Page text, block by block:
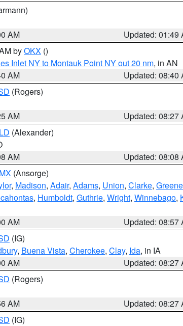
AM
Updated: 01:49
byOKX ()
Inlet NY to Montauk Point NY out 20 nm, in AN
AM
Updated: 08:40
(Rogers)
AM
Updated: 08:27
(Alexander)
AM
Updated: 08:08
(Ansorge)
, Madison, Adair, Adams, Union, Clarke, Greene
, Humboldt, Guthrie, Wright, Winnebago,
AM
Updated: 08:57
(IG)
, Buena Vista, Cherokee, Clay, Ida, in IA
AM
Updated: 08:27
(Rogers)
AM
Updated: 08:27
(IG)